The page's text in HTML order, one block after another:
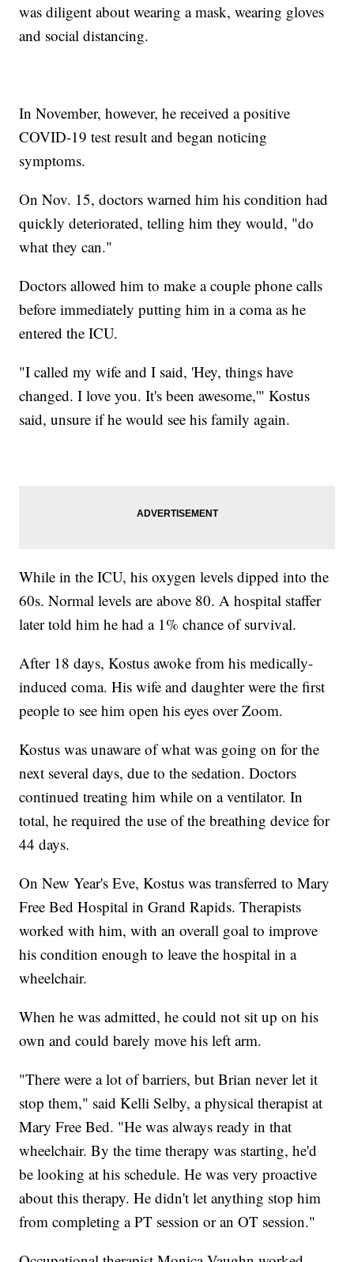
was diligent about wearing a mask, wearing gloves
and social distancing.
In November, however, he received a positive
COVID-19 test result and began noticing
symptoms.
On Nov. 15, doctors warned him his condition had
quickly deteriorated, telling him they would, "do
what they can."
Doctors allowed him to make a couple phone calls
before immediately putting him in a coma as he
entered the ICU.
"I called my wife and I said, 'Hey, things have
changed. I love you. It's been awesome,'" Kostus
said, unsure if he would see his family again.
While in the ICU, his oxygen levels dipped into the
60s. Normal levels are above 80. A hospital staffer
later told him he had a 1% chance of survival.
After 18 days, Kostus awoke from his medically-
induced coma. His wife and daughter were the first
people to see him open his eyes over Zoom.
Kostus was unaware of what was going on for the
next several days, due to the sedation. Doctors
continued treating him while on a ventilator. In
total, he required the use of the breathing device for
44 days.
On New Year's Eve, Kostus was transferred to Mary
Free Bed Hospital in Grand Rapids. Therapists
worked with him, with an overall goal to improve
his condition enough to leave the hospital in a
wheelchair.
When he was admitted, he could not sit up on his
own and could barely move his left arm.
"There were a lot of barriers, but Brian never let it
stop them," said Kelli Selby, a physical therapist at
Mary Free Bed. "He was always ready in that
wheelchair. By the time therapy was starting, he'd
be looking at his schedule. He was very proactive
about this therapy. He didn't let anything stop him
from completing a PT session or an OT session."